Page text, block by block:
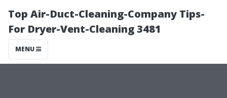
Top Air-Duct-Cleaning-Company Tips-
For Dryer-Vent-Cleaning 3481
MENU